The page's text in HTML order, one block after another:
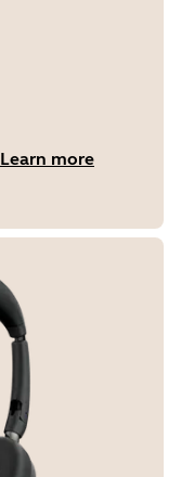
Learn more